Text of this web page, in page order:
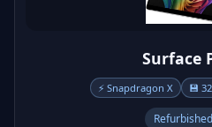
Surface
⚡ Snapdragon X 💾